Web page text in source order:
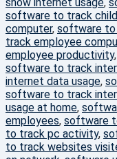
software to track
computer, software to
track employee
employee productivity,
software to track
internet data usage,
software to track
usage at home,
employees, software
to track pc activity,
to track websites